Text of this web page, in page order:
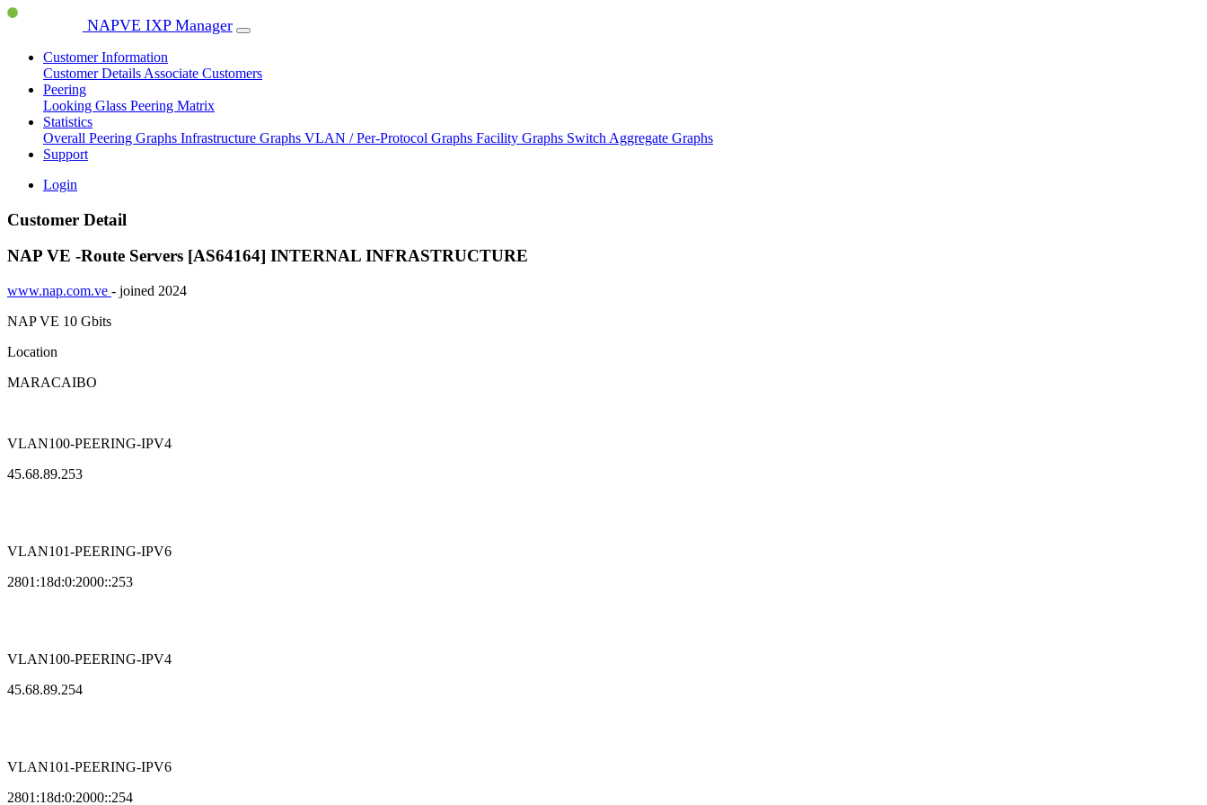
NAPVE IXP Manager
Customer Information
Customer Details Associate Customers
Peering
Looking Glass Peering Matrix
Statistics
Overall Peering Graphs Infrastructure Graphs VLAN / Per-Protocol Graphs Facility Graphs Switch Aggregate Graphs
Support
Login
Customer Detail
NAP VE -Route Servers [AS64164] INTERNAL INFRASTRUCTURE
www.nap.com.ve - joined 2024
NAP VE 10 Gbits
Location
MARACAIBO
VLAN100-PEERING-IPV4
45.68.89.253
VLAN101-PEERING-IPV6
2801:18d:0:2000::253
VLAN100-PEERING-IPV4
45.68.89.254
VLAN101-PEERING-IPV6
2801:18d:0:2000::254